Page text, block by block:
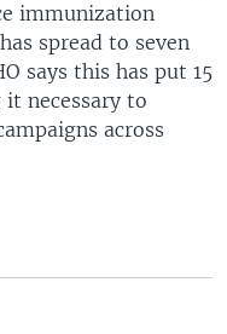
immunization
spread to seven
says this has put 15
necessary to
across